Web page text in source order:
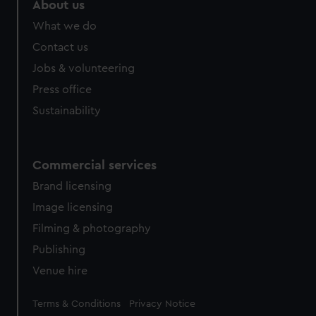
About us
What we do
Contact us
Jobs & volunteering
Press office
Sustainability
Commercial services
Brand licensing
Image licensing
Filming & photography
Publishing
Venue hire
Legal
Terms & Conditions Privacy Notice